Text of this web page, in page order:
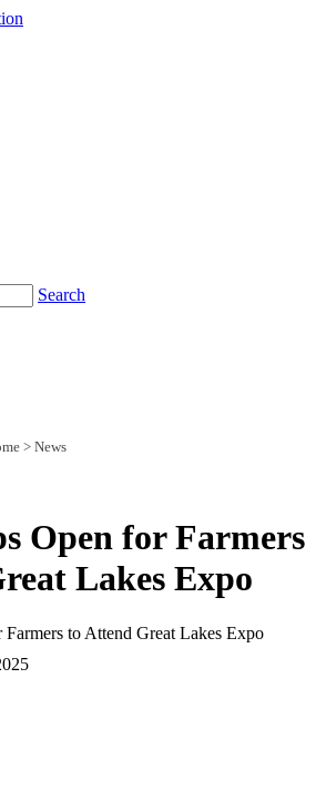
Search
> News
Open for Farmers
Lakes Expo